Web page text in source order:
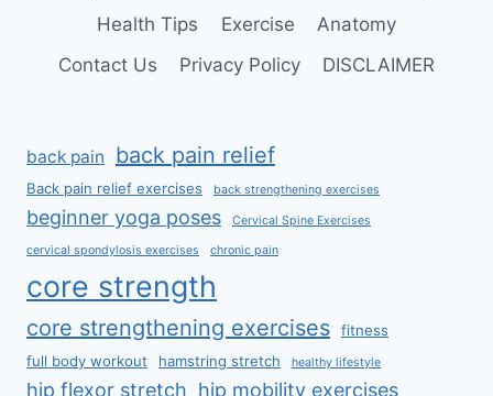
Health Tips
Exercise
Anatomy
Contact Us
Privacy Policy DISCLAIMER
back pain back pain relief
Back pain relief exercises back strengthening exercises
beginner yoga poses Cervical Spine Exercises
cervical spondylosis exercises chronic pain
core strength
core strengthening exercises
fitness
full body workout
hamstring stretch healthy lifestyle
hip flexor stretch hip mobility exercises